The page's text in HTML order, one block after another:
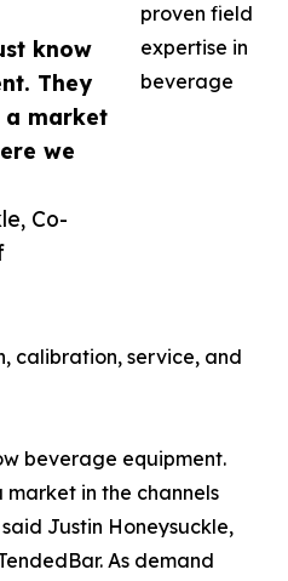
know
They
a market
we
Co-
proven field
expertise in
beverage
calibration, service, and
beverage equipment.
in the channels
Justin Honeysuckle,
As demand